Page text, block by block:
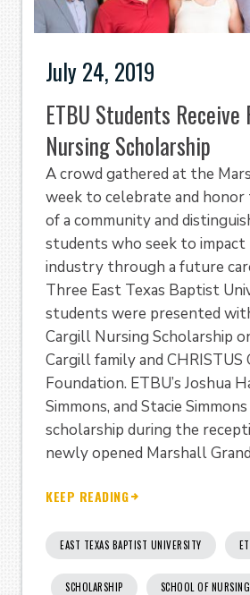
July 24, 2019
ETBU Students
Nursing Scholarship
A crowd gathered at the
week to celebrate and
of a community and
students who seek to impact
industry through a future
Three East Texas Baptist
students were presented
Cargill Nursing Scholarship
Cargill family and CHRISTUS
Foundation. ETBU’s Joshua
Simmons, and Stacie
scholarship during the
newly opened Marshall
KEEP READING
EAST TEXAS BAPTIST UNIVERSITY
SCHOLARSHIP SCHOOL OF NURSING